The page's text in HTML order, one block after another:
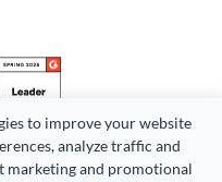
to improve your website
analyze traffic and
marketing and promotional